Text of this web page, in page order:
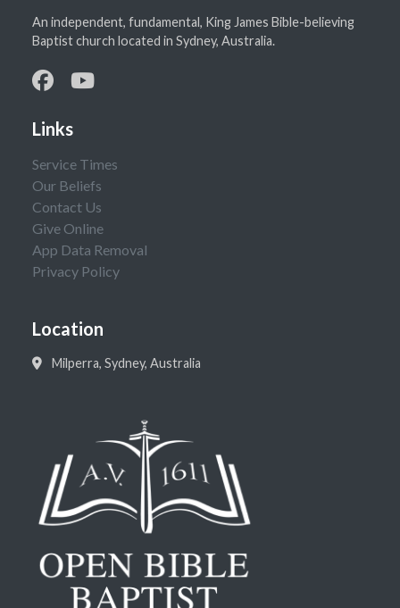
An independent, fundamental, King James Bible-believing
Baptist church located in Sydney, Australia.
Links
Service Times
Our Beliefs
Contact Us
Give Online
App Data Removal
Privacy Policy
Location
Milperra, Sydney, Australia